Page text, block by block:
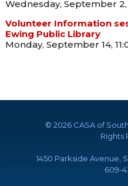
Wednesday, September
Volunteer Information
Ewing Public Library
Monday, September 14,
© 2026 CASA of
Rights
1450 Parkside Avenue,
609-